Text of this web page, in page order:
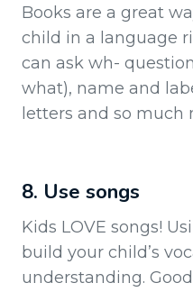
Books are a great
child in a language
can ask wh-
what), name and
letters and so much
8. Use songs
Kids LOVE songs!
build your child’s
understanding.